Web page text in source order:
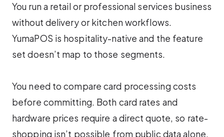
You run a retail or professional services business
without delivery or kitchen workflows.
YumaPOS is hospitality-native and the feature
set doesn’t map to those segments.
You need to compare card processing costs
before committing. Both card rates and
hardware prices require a direct quote, so rate-
shopping isn’t possible from public data alone.